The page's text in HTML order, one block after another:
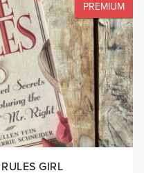
PREMIUM
GIRL